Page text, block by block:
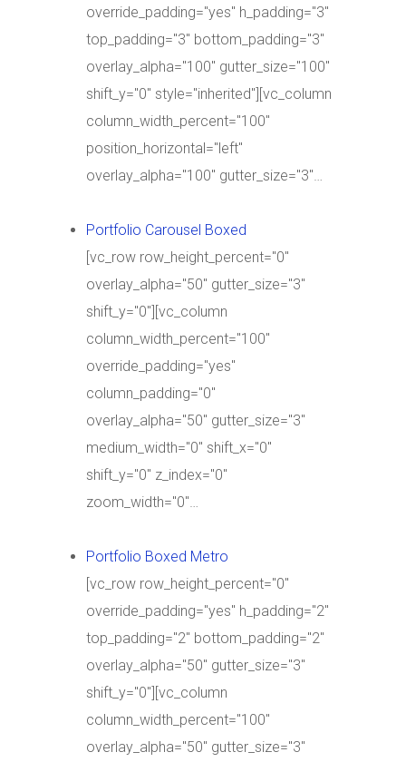
override_padding="yes" h_padding="3"
top_padding="3" bottom_padding="3"
overlay_alpha="100" gutter_size="100"
shift_y="0" style="inherited"][vc_column
column_width_percent="100"
position_horizontal="left"
overlay_alpha="100" gutter_size="3"…
Portfolio Carousel Boxed
[vc_row row_height_percent="0"
overlay_alpha="50" gutter_size="3"
shift_y="0"][vc_column
column_width_percent="100"
override_padding="yes"
column_padding="0"
overlay_alpha="50" gutter_size="3"
medium_width="0" shift_x="0"
shift_y="0" z_index="0"
zoom_width="0"…
Portfolio Boxed Metro
[vc_row row_height_percent="0"
override_padding="yes" h_padding="2"
top_padding="2" bottom_padding="2"
overlay_alpha="50" gutter_size="3"
shift_y="0"][vc_column
column_width_percent="100"
overlay_alpha="50" gutter_size="3"